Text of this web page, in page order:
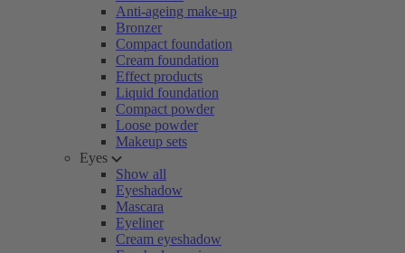
Anti-ageing make-up
Bronzer
Compact foundation
Cream foundation
Effect products
Liquid foundation
Compact powder
Loose powder
Makeup sets
Eyes
Show all
Eyeshadow
Mascara
Eyeliner
Cream eyeshadow